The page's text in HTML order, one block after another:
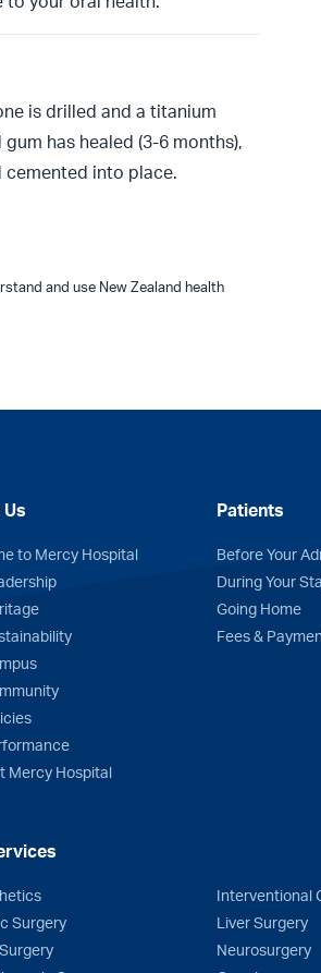
is drilled and a titanium
has healed (3-6 months),
into place.
and use New Zealand health
to Mercy Hospital
Mercy Hospital
Patients
Before Your
During Your
Going Home
Fees &
Surgery
Interventional
Liver Surgery
Neurosurgery